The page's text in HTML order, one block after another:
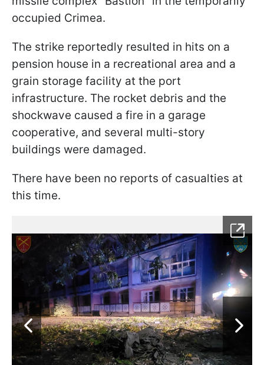
occupied Crimea.
The strike reportedly resulted in hits on a
pension house in a recreational area and a
grain storage facility at the port
infrastructure. The rocket debris and the
shockwave caused a fire in a garage
cooperative, and several multi-story
buildings were damaged.
There have been no reports of casualties at
this time.